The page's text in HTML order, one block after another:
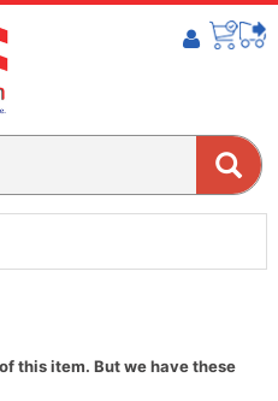
this item. But we have these